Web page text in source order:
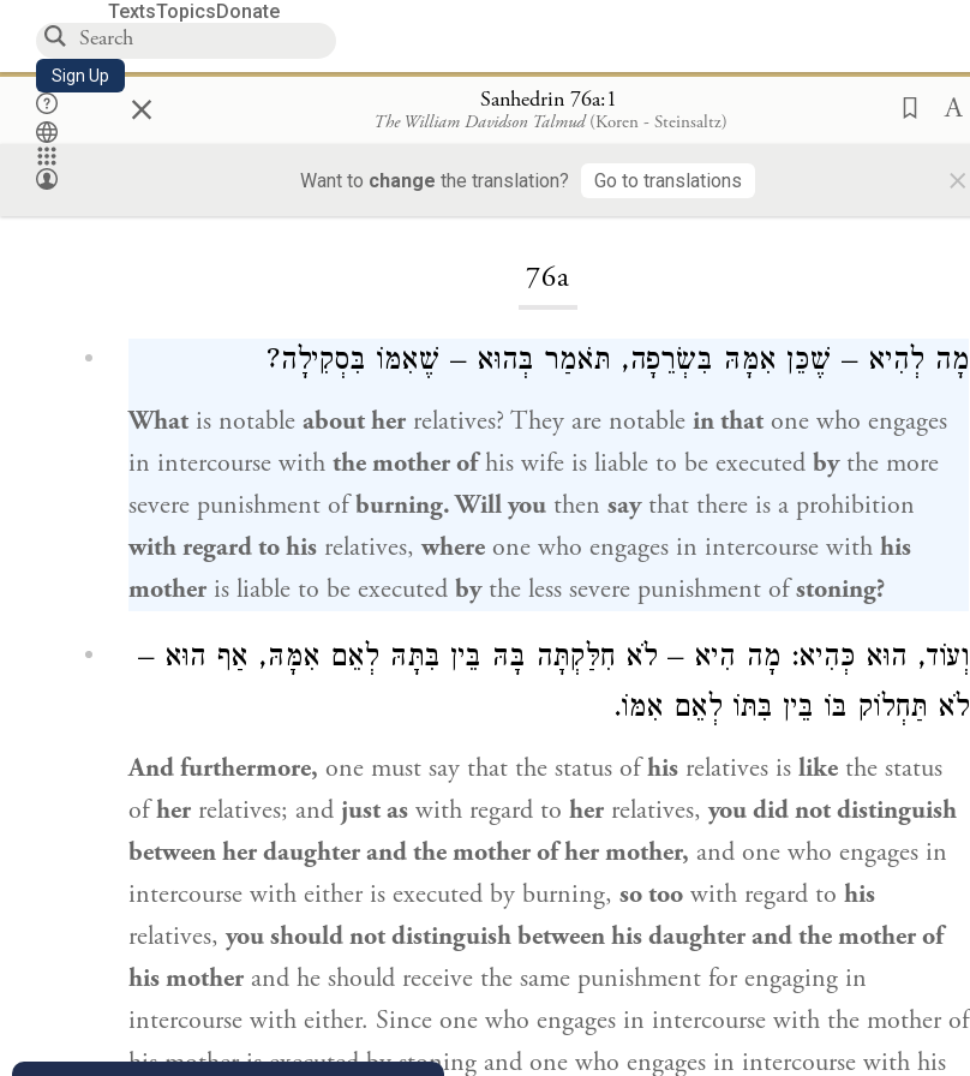
TextsTopicsDonate
Sign Up × Sanhedrin 76a:1
The William Davidson Talmud (Koren - Steinsaltz)
Want to change the translation? Go to translations ×
76a
מָה לְהִיא – שֶׁכֵּן אִמָּהּ בִּשְׂרֵפָה, תֹּאמַר בְּהוּא – שֶׁאִמּוֹ בִּסְקִילָה?
Whatis notable about herrelatives? They are notable in thatone who engages
in intercourse with the mother ofhis wife is liable to be executed bythe more
severe punishment ofburning. Will youthen saythat there is a prohibition
with regard to hisrelatives,whereone who engages in intercourse with his
motheris liable to be executed bythe less severe punishment ofstoning?
וְעוֹד, הוּא כְּהִיא: מָה הִיא – לֹא חִלַּקְתָּה בָּהּ בֵּין בִּתָּהּ לְאֵם אִמָּהּ, אַף הוּא –
לֹא תַּחְלוֹק בּוֹ בֵּין בִּתּוֹ לְאֵם אִמּוֹ.
And furthermore, one must say that the status ofhisrelatives is likethe status
ofherrelatives; and just aswith regard to herrelatives, you did not distinguish
between her daughter and the mother of her mother, and one who engages in
intercourse with either is executed by burning, so toowith regard to his
relatives, you should not distinguish between his daughter and the mother of
his motherand he should receive the same punishment for engaging in
intercourse with either. Since one who engages in intercourse with the mother of
his mother is executed by stoning and one who engages in intercourse with his